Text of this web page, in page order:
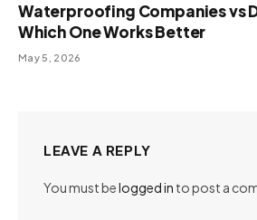
Waterproofing Companies vs
Which One Works Better
May 5, 2026
LEAVE A REPLY
You must belogged in to post a